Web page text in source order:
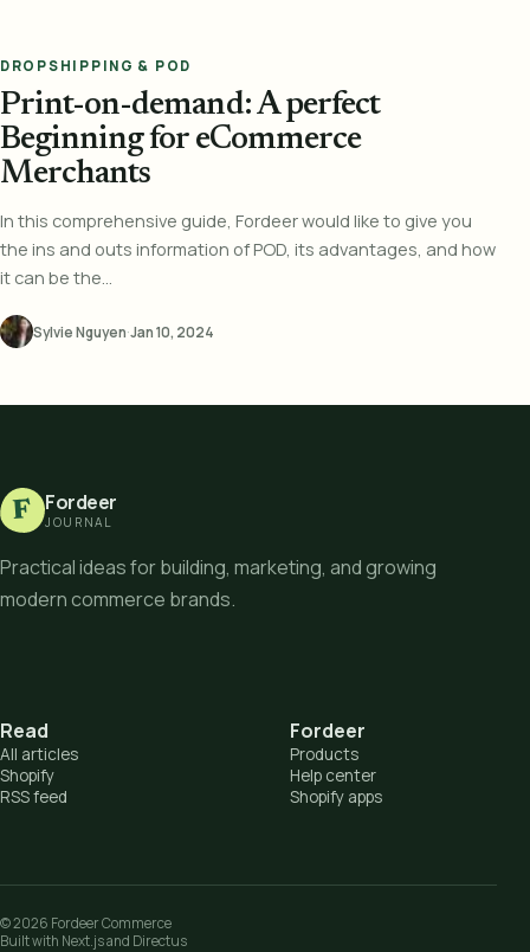
DROPSHIPPING & POD
Print-on-demand: A perfect
Beginning for eCommerce
Merchants
In this comprehensive guide, Fordeer would like to give you
the ins and outs information of POD, its advantages, and how
it can be the...
Sylvie Nguyen·Jan 10, 2024
F Fordeer
JOURNAL
Practical ideas for building, marketing, and growing
modern commerce brands.
Read
All articles
Shopify
RSS feed
Fordeer
Products
Help center
Shopify apps
©2026 Fordeer Commerce
Built with Next.js and Directus